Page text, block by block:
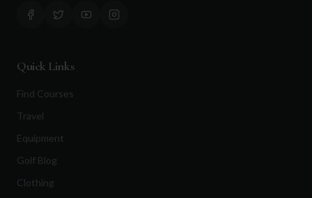
Quick Links
Find Courses
Travel
Equipment
Golf Blog
Clothing